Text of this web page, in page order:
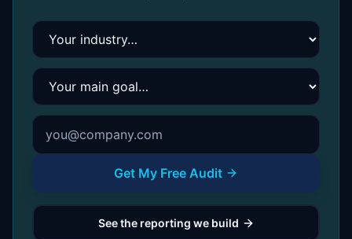
Your industry
Your main goal
Get My Free Audit
See the reporting we build